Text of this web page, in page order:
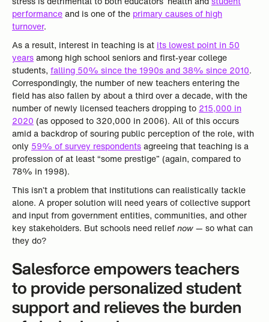
performanceand is one of the primary causes of high
turnover.
As a result, interest in teaching is at its lowest point in 50
yearsamong high school seniors and first-year college
students, falling 50% since the 1990s and 38% since 2010.
Correspondingly, the number of new teachers entering the
field has also fallen by about a third over a decade, with the
number of newly licensed teachers dropping to 215,000 in
2020 (as opposed to 320,000 in 2006). All of this occurs
amid a backdrop of souring public perception of the role, with
only 59% of survey respondentsagreeing that teaching is a
profession of at least “some prestige” (again, compared to
78% in 1998).
This isn’t a problem that institutions can realistically tackle
alone. A proper solution will need years of collective support
and input from government entities, communities, and other
key stakeholders. But schools need reliefnow— so what can
they do?
Salesforce empowers teachers
to provide personalized student
support and relieves the burden